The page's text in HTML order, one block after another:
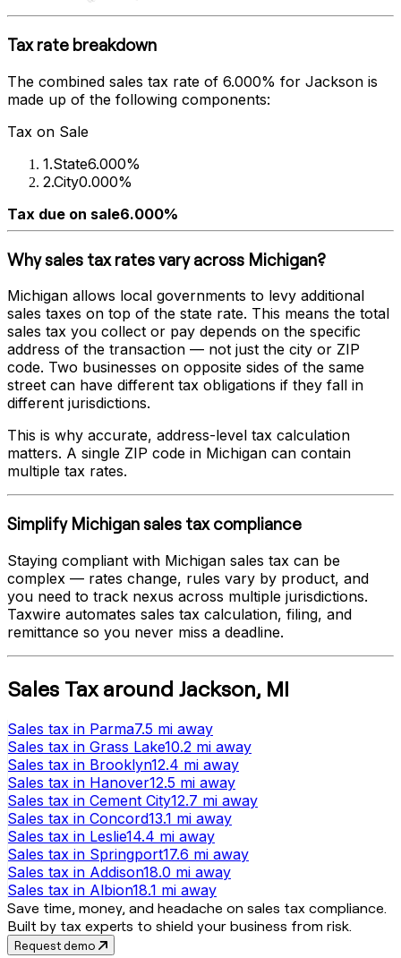
Tax rate breakdown
The combined sales tax rate of 6.000% for Jackson is
made up of the following components:
Tax on Sale
1.State6.000%
2.City0.000%
Tax due on sale6.000%
Why sales tax rates vary across Michigan?
Michigan allows local governments to levy additional
sales taxes on top of the state rate. This means the total
sales tax you collect or pay depends on the specific
address of the transaction — not just the city or ZIP
code. Two businesses on opposite sides of the same
street can have different tax obligations if they fall in
different jurisdictions.
This is why accurate, address-level tax calculation
matters. A single ZIP code in Michigan can contain
multiple tax rates.
Simplify Michigansales tax compliance
Staying compliant with Michigan sales tax can be
complex — rates change, rules vary by product, and
you need to track nexus across multiple jurisdictions.
Taxwire automates sales tax calculation, filing, and
remittance so you never miss a deadline.
Sales Taxaround Jackson, MI
Sales tax in Parma7.5 mi away
Sales tax in Grass Lake10.2 mi away
Sales tax in Brooklyn12.4 mi away
Sales tax in Hanover12.5 mi away
Sales tax in Cement City12.7 mi away
Sales tax in Concord13.1 mi away
Sales tax in Leslie14.4 mi away
Sales tax in Springport17.6 mi away
Sales tax in Addison18.0 mi away
Sales tax in Albion18.1 mi away
Save time, money, and headache on sales tax compliance.
Built by tax experts to shield your business from risk.
Request demo